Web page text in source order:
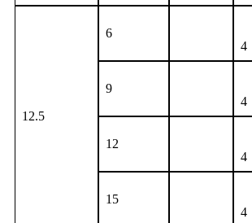
12.5
6
4
9
4
12
4
15
4